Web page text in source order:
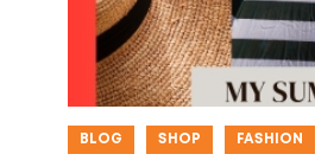
BLOG SHOP FASHION